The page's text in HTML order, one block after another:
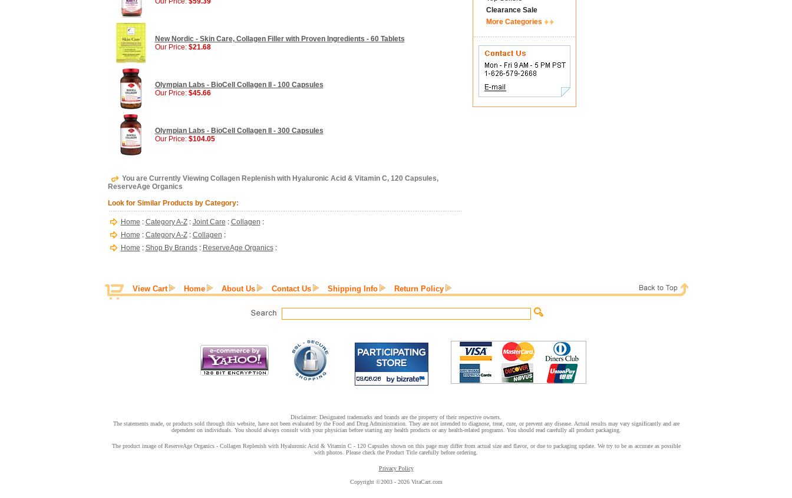
New Nordic - Skin Care, Collagen Filler with Proven Ingredients - 60 Tablets
Our Price: $21.68
Olympian Labs - BioCell Collagen II - 100 Capsules
Our Price: $45.66
Olympian Labs - BioCell Collagen II - 300 Capsules
Our Price: $104.05
You are Currently Viewing Collagen Replenish with Hyaluronic Acid & Vitamin C, 120 Capsules,
ReserveAge Organics
Look for Similar Products by Category:
Home : Category A-Z: Joint Care : Collagen :
Home : Category A-Z: Collagen :
Home : Shop By Brands: ReserveAge Organics:
Clearance Sale
More Categories
View Cart Home About Us Contact Us Shipping Info Return Policy
Disclaimer: Designated trademarks and brands are the property of their respective owners.
The statements made, or products sold through this website, have not been evaluated by the Food and Drug Administration. They are not intended to diagnose, treat, cure, or prevent any disease. Actual results may vary significantly and are
dependent on individuals. You should always consult with your physician before starting any health products or any health-related programs. You should read carefully all product packaging.
The product image of ReserveAge Organics - Collagen Replenish with Hyaluronic Acid & Vitamin C - 120 Capsules shown on this page may differ from actual size and flavor, or due to packaging update. We try to be as accurate as possible
with photos. Please check the Product Title carefully before ordering.
Privacy Policy
Copyright ©2003 - 2026 VitaCart.com